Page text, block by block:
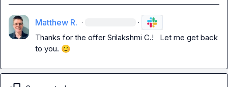
Matthew R. · ·
Thanks for the offer Srilakshmi C.!   Let me get back
to you. 😊